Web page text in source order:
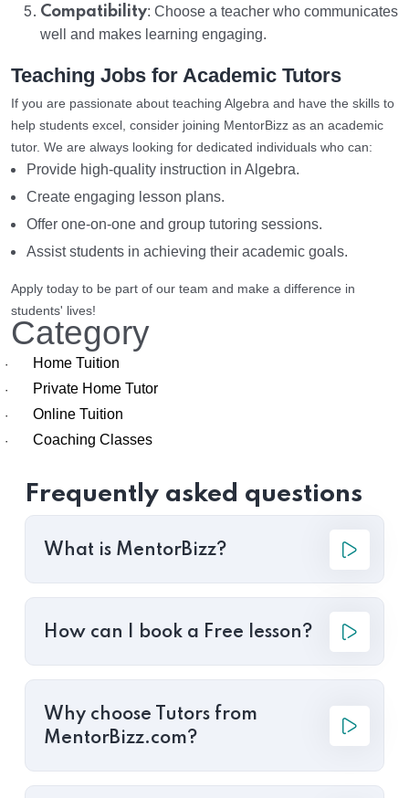
Compatibility: Choose a teacher who communicates
well and makes learning engaging.
Teaching Jobs for Academic Tutors
If you are passionate about teaching Algebra and have the skills to
help students excel, consider joining MentorBizz as an academic
tutor. We are always looking for dedicated individuals who can:
Provide high-quality instruction in Algebra.
Create engaging lesson plans.
Offer one-on-one and group tutoring sessions.
Assist students in achieving their academic goals.
Apply today to be part of our team and make a difference in
students' lives!
Category
· Home Tuition
· Private Home Tutor
· Online Tuition
· Coaching Classes
Frequently asked questions
What is MentorBizz?
How can I book a Free lesson?
Why choose Tutors from
MentorBizz.com?